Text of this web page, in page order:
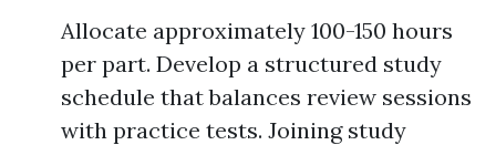
Allocate approximately 100-150 hours
per part. Develop a structured study
schedule that balances review sessions
with practice tests. Joining study